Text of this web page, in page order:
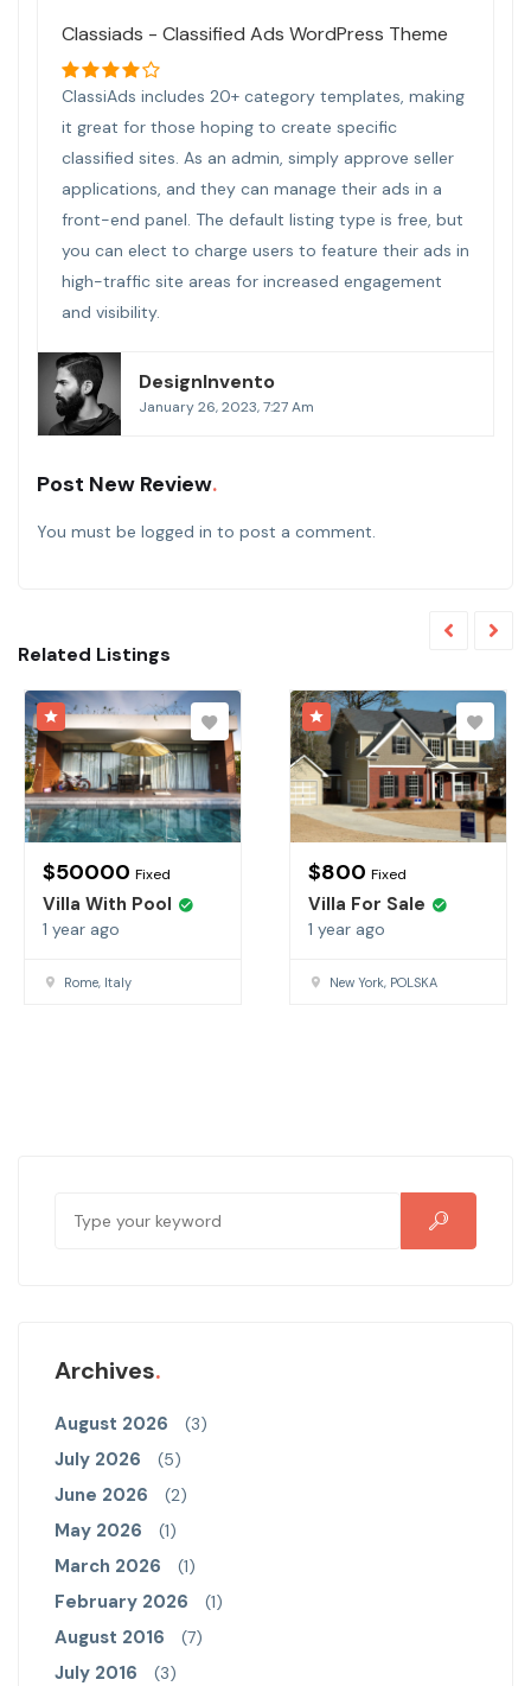
Classiads - Classified Ads WordPress Theme
ClassiAds includes 20+ category templates, making
it great for those hoping to create specific
classified sites. As an admin, simply approve seller
applications, and they can manage their ads in a
front-end panel. The default listing type is free, but
you can elect to charge users to feature their ads in
high-traffic site areas for increased engagement
and visibility.
DesignInvento
January 26, 2023, 7:27 Am
Post New Review
You must be logged in to post a comment.
Related Listings
$50000 Fixed
Villa With Pool
1 year ago
Rome, Italy
$800 Fixed
Villa For Sale
1 year ago
New York, POLSKA
Archives
August 2026 (3)
July 2026 (5)
June 2026 (2)
May 2026 (1)
March 2026 (1)
February 2026 (1)
August 2016 (7)
July 2016 (3)